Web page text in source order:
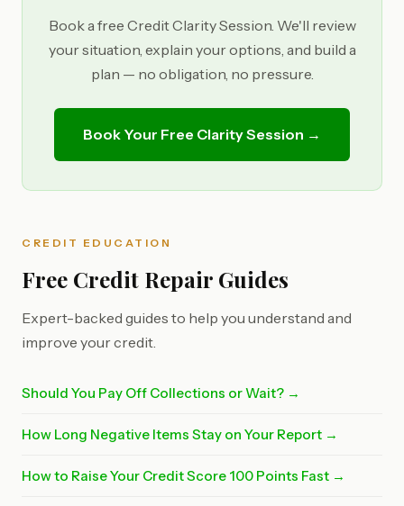
Book a free Credit Clarity Session. We'll review
your situation, explain your options, and build a
plan — no obligation, no pressure.
Book Your Free Clarity Session →
CREDIT EDUCATION
Free Credit Repair Guides
Expert-backed guides to help you understand and
improve your credit.
Should You Pay Off Collections or Wait? →
How Long Negative Items Stay on Your Report →
How to Raise Your Credit Score 100 Points Fast →